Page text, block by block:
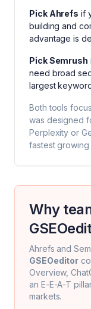
Pick Ahrefs if
building and
advantage is
PickSemrush
need broad
largest
Both tools
was designed
Perplexity or
fastest
Why
Ahrefs and
GSEOeditor
Overview,
an E-E-A-T
markets.